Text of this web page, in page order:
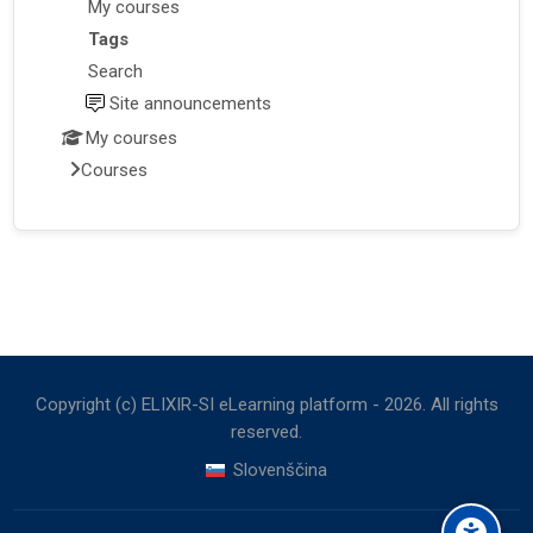
My courses
Tags
Search
Site announcements
My courses
Courses
Copyright (c) ELIXIR-SI eLearning platform - 2026. All rights
reserved.
Slovenščina